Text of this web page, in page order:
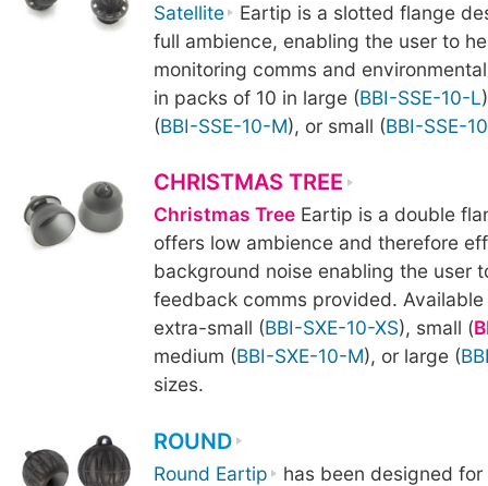
Satellite
Eartip is a slotted flange
full ambience, enabling the user to
monitoring comms and
in packs of 10 in large (BBI-SSE-10-L
(BBI-SSE-10-M), or small (BBI-SSE-
CHRISTMAS TREE
Christmas TreeEartip is a double
offers low ambience and therefore
background noise enabling the user
feedback comms provided.
extra-small (BBI-SXE-10-XS), small (
medium (BBI-SXE-10-M), or large (
sizes.
ROUND
Round Eartip
has been designed